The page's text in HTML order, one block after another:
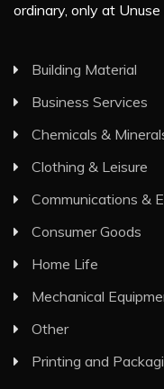
ordinary, only at Unuse
Building Material
Business Services
Chemicals &
Clothing & Leisure
Communications &
Consumer Goods
Home Life
Mechanical
Other
Printing and